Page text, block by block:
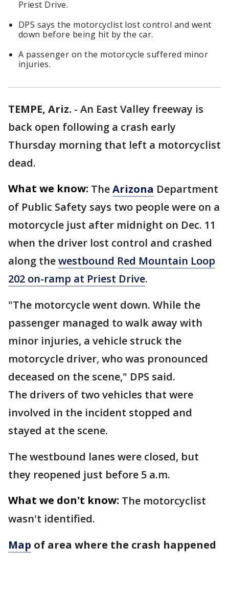
Priest Drive.
DPS says the motorcyclist lost control and went
down before being hit by the car.
A passenger on the motorcycle suffered minor
injuries.
TEMPE, Ariz. - An East Valley freeway is
back open following a crash early
Thursday morning that left a motorcyclist
dead.
What we know: TheArizona Department
of Public Safety says two people were on a
motorcycle just after midnight on Dec. 11
when the driver lost control and crashed
along thewestbound Red Mountain Loop
202 on-ramp at Priest Drive.
"The motorcycle went down. While the
passenger managed to walk away with
minor injuries, a vehicle struck the
motorcycle driver, who was pronounced
deceased on the scene," DPS said.
The drivers of two vehicles that were
involved in the incident stopped and
stayed at the scene.
The westbound lanes were closed, but
they reopened just before 5 a.m.
What we don't know: The motorcyclist
wasn't identified.
Map of area where the crash happened